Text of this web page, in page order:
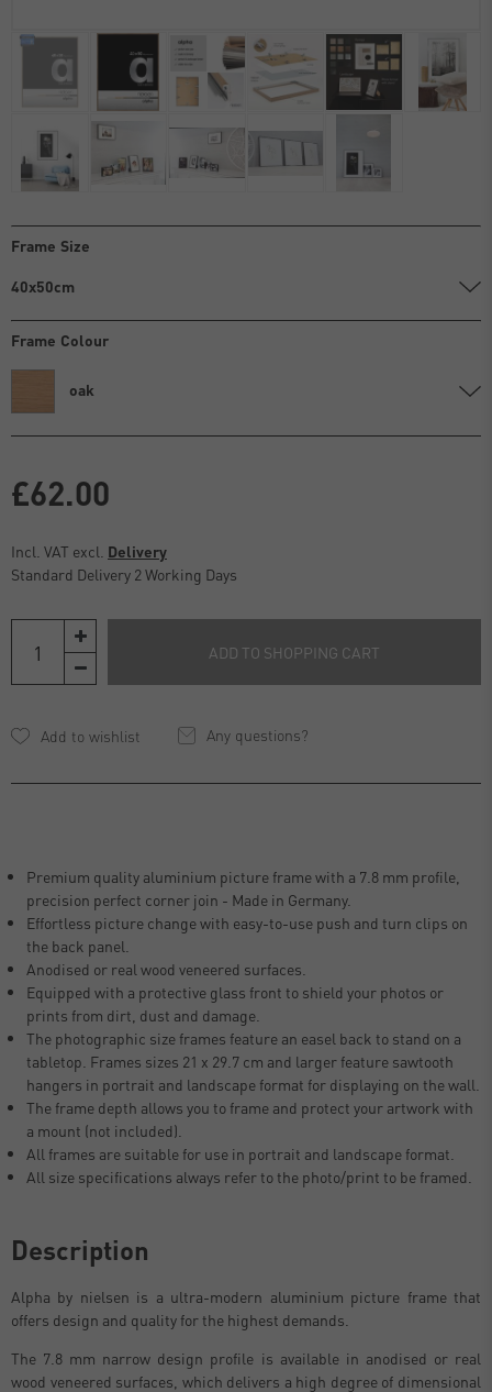
Frame Size
40x50cm
Frame Colour
oak
£62.00
Incl. VAT excl. Delivery
Standard Delivery 2 Working Days
ADD TO SHOPPING CART
Any questions?
Premium quality aluminium picture frame with a 7.8 mm profile,
precision perfect corner join - Made in Germany.
Effortless picture change with easy-to-use push and turn clips on
the back panel.
Anodised or real wood veneered surfaces.
Equipped with a protective glass front to shield your photos or
prints from dirt, dust and damage.
The photographic size frames feature an easel back to stand on a
tabletop. Frames sizes 21 x 29.7 cm and larger feature sawtooth
hangers in portrait and landscape format for displaying on the wall.
The frame depth allows you to frame and protect your artwork with
a mount (not included).
All frames are suitable for use in portrait and landscape format.
All size specifications always refer to the photo/print to be framed.
Description
Alpha by nielsen is a ultra-modern aluminium picture frame that
offers design and quality for the highest demands.
The 7.8 mm narrow design profile is available in anodised or real
wood veneered surfaces, which delivers a high degree of dimensional